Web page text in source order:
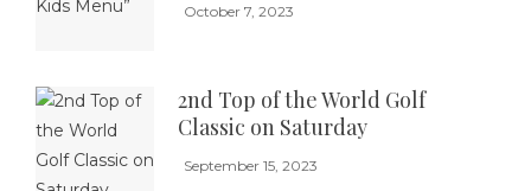
October 7, 2023
2nd Top of the World Golf
Classic on Saturday
September 15, 2023